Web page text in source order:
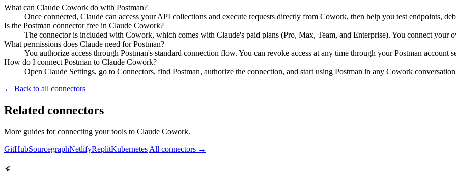
What can Claude Cowork do with Postman?
Once connected, Claude can access your API collections and execute requests directly from Cowork, then help you test endpoints,
Is the Postman connector free in Claude Cowork?
The connector is included with Cowork, which comes with Claude's paid plans (Pro, Max, Team, and Enterprise). You connect your
What permissions does Claude need for Postman?
You authorize access through Postman's standard connection flow. You can revoke access at any time through your Postman account
How do I connect Postman to Claude Cowork?
Open Claude Settings, go to Connectors, find Postman, authorize the connection, and start using Postman in any Cowork
← Back to all connectors
Related connectors
More guides for connecting your tools to Claude Cowork.
GitHubSourcegraphNetlifyReplitKubernetes All connectors →